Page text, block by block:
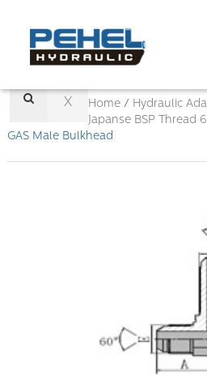
X Home/ Hydraulic
Japanse BSP Thread
GAS Male Bulkhead